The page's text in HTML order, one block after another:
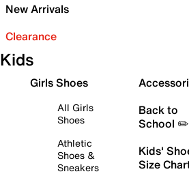
New Arrivals
Clearance
Kids
Girls Shoes
All Girls
Shoes
Athletic
Shoes &
Sneakers
Back to
School ✏️
Kids'
Size